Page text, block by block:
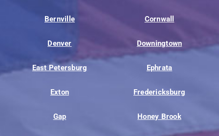
Bernville Cornwall
Denver Downingtown
East Petersburg Ephrata
Exton Fredericksburg
Gap Honey Brook